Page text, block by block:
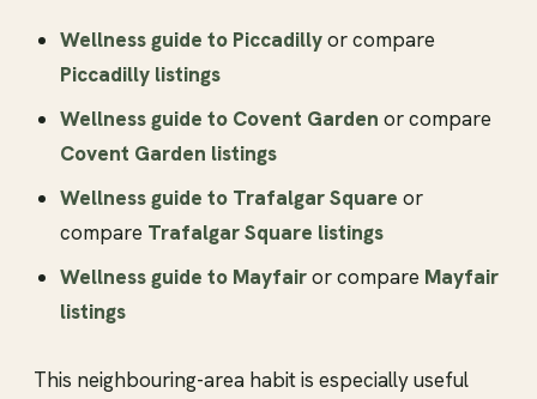
Wellness guide to Piccadillyor compare
Piccadilly listings
Wellness guide to Covent Garden or compare
Covent Garden listings
Wellness guide to Trafalgar Square or
compare Trafalgar Square listings
Wellness guide to Mayfairor compare Mayfair
listings
This neighbouring-area habit is especially useful